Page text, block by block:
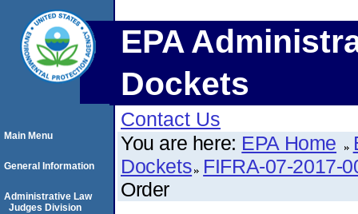
EPA
Dockets
Contact Us
You are here: EPA Home
Dockets FIFRA-07-2017-
Order
Main Menu
General Information
Administrative Law
Judges Division